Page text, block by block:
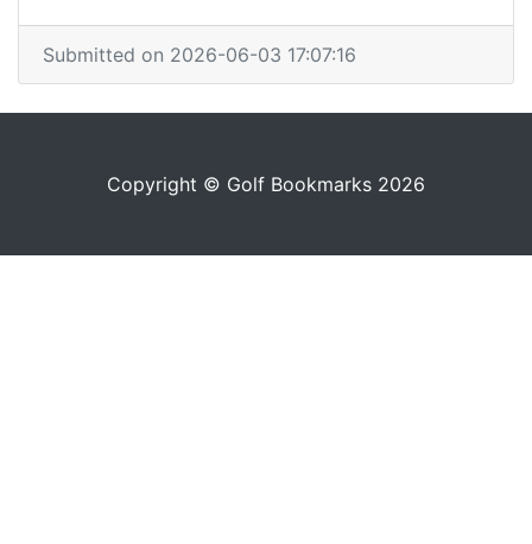
Submitted on 2026-06-03 17:07:16
Copyright © Golf Bookmarks 2026